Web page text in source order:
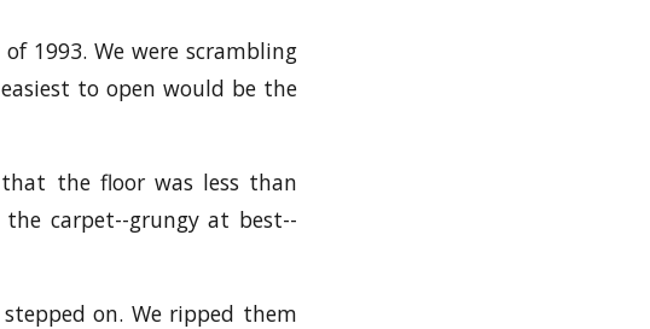
1993. We were scrambling
to open would be the
the floor was less than
carpet--grungy at best--
on. We ripped them